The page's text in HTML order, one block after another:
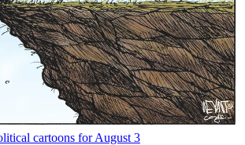
cartoons for August 3